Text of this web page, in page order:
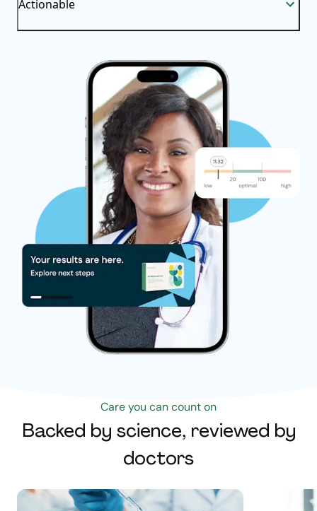
Actionable
Care you can count on
Backed by science, reviewed by
doctors